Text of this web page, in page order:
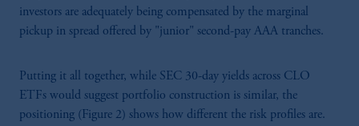
investors are adequately being compensated by the marginal
pickup in spread offered by "junior" second-pay AAA tranches.
Putting it all together, while SEC 30-day yields across CLO
ETFs would suggest portfolio construction is similar, the
positioning (Figure 2) shows how different the risk profiles are.